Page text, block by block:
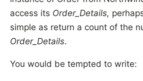
access its Order_Details,
simple as return a count of the
Order_Details.
You would be tempted to write: